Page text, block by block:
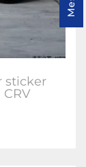
sticker